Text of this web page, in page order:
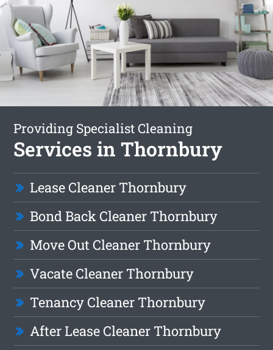
Providing Specialist Cleaning
Services in Thornbury
Lease Cleaner Thornbury
Bond Back Cleaner Thornbury
Move Out Cleaner Thornbury
Vacate Cleaner Thornbury
Tenancy Cleaner Thornbury
After Lease Cleaner Thornbury